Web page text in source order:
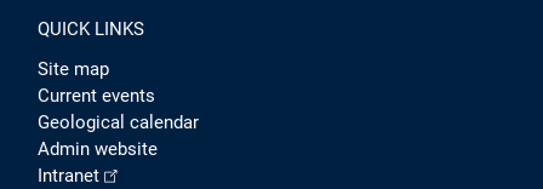
QUICK LINKS
Site map
Current events
Geological calendar
Admin website
Intranet